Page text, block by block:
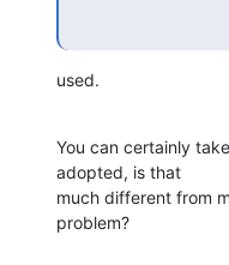
used.
You can certainly
adopted, is that
much different from
problem?